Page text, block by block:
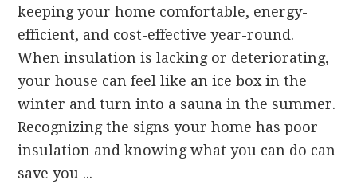
keeping your home comfortable, energy-
efficient, and cost-effective year-round.
When insulation is lacking or deteriorating,
your house can feel like an ice box in the
winter and turn into a sauna in the summer.
Recognizing the signs your home has poor
insulation and knowing what you can do can
save you ...